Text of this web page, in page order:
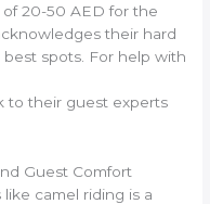
of 20-50 AED for the
their hard
spots. For help with
to their guest experts
Guest Comfort
camel riding is a